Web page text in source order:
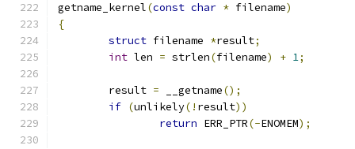
getname_kernel(const char * filename)
{
struct filename *result;
int len = strlen(filename) + 1;
	result
= __getname();
if (unlikely(! result))
return ERR_PTR(-ENOMEM);